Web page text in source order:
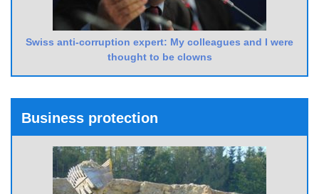
Swiss anti-corruption expert: My colleagues and I were
thought to be clowns
Business protection